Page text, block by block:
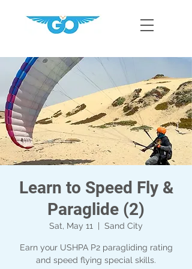
Learn to Speed Fly &
Paraglide (2)
Sat, May 11 Sand City
Earn your USHPA P2 paragliding rating
and speed flying special skills.